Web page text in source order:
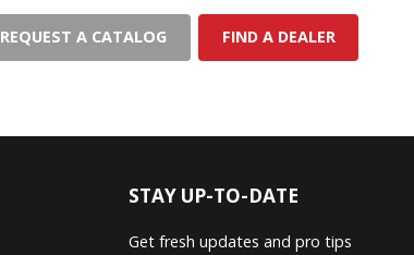
REQUEST A CATALOG FIND A DEALER
STAY UP-TO-DATE
Get fresh updates and pro tips